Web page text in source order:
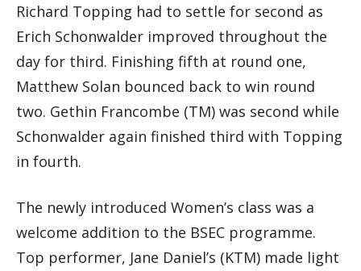
Richard Topping had to settle for second as
Erich Schonwalder improved throughout the
day for third. Finishing fifth at round one,
Matthew Solan bounced back to win round
two. Gethin Francombe (TM) was second while
Schonwalder again finished third with Topping
in fourth.
The newly introduced Women’s class was a
welcome addition to the BSEC programme.
Top performer, Jane Daniel’s (KTM) made light